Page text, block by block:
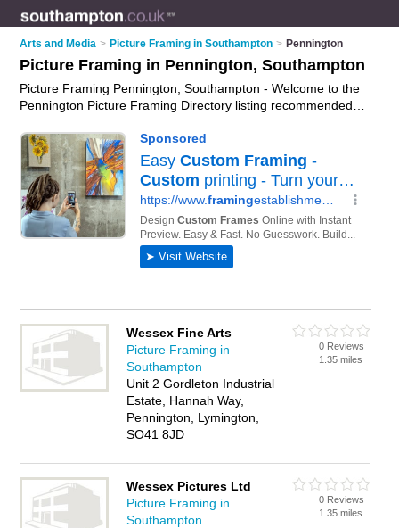
Arts and Media > Picture Framing in Southampton > Pennington
Picture Framing in Pennington, Southampton
Picture Framing Pennington, Southampton - Welcome to the
Pennington Picture Framing Directory listing recommended
picture framing and picture framing in Pennington,
Southampton. Do you have a Pennington business? If so, why
notadvertise iton the Pennington Business Directory - IT'S
FREE.
Wessex Fine Arts
Picture Framing in
Southampton
Unit 2 Gordleton Industrial
Estate, Hannah Way,
Pennington, Lymington,
SO41 8JD
0 Reviews
1.35 miles
Wessex Pictures Ltd
Picture Framing in
Southampton
0 Reviews
1.35 miles